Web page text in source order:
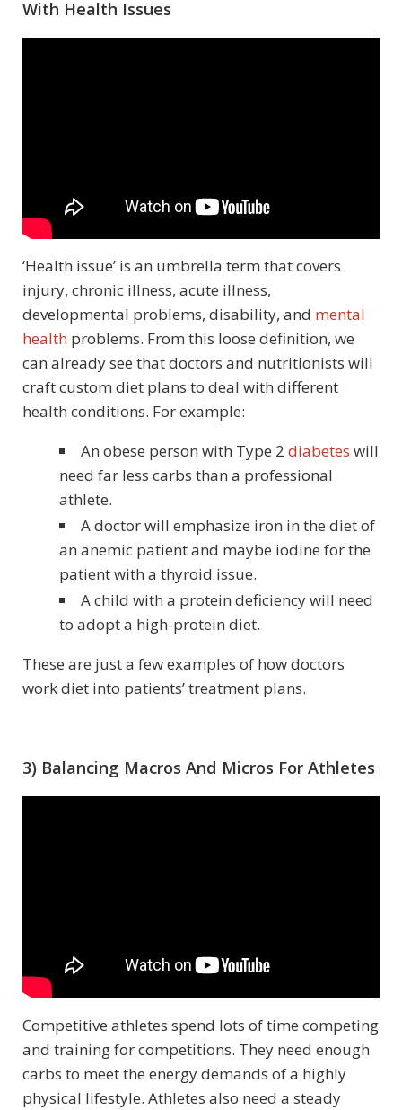
With Health Issues
‘Health issue’ is an umbrella term that covers
injury, chronic illness, acute illness,
developmental problems, disability, and mental
health problems. From this loose definition, we
can already see that doctors and nutritionists will
craft custom diet plans to deal with different
health conditions. For example:
An obese person with Type 2 diabetes will
need far less carbs than a professional
athlete.
A doctor will emphasize iron in the diet of
an anemic patient and maybe iodine for the
patient with a thyroid issue.
A child with a protein deficiency will need
to adopt a high-protein diet.
These are just a few examples of how doctors
work diet into patients’ treatment plans.
3) Balancing Macros And Micros For Athletes
Competitive athletes spend lots of time competing
and training for competitions. They need enough
carbs to meet the energy demands of a highly
physical lifestyle. Athletes also need a steady